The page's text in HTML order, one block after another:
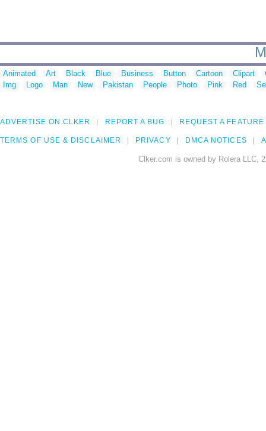
Animated Art Black Blue Business Button Cartoon Clipart
Img
Logo Man New Pakistan People Photo Pink Red
ADVERTISE ON CLKER REPORT A BUG REQUEST A FEATURE
TERMS OF USE & DISCLAIMER PRIVACY DMCA NOTICES
Clker.com is owned by Rolera LLC,